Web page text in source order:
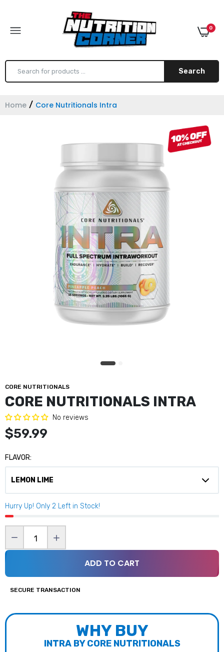
0
Search
Home Core Nutritionals Intra
CORE NUTRITIONALS
CORE NUTRITIONALS INTRA
No reviews
$59.99
FLAVOR:
Hurry Up! Only 2 Left in Stock!
ADD TO CART
SECURE TRANSACTION
WHY BUY
INTRA BY CORE NUTRITIONALS